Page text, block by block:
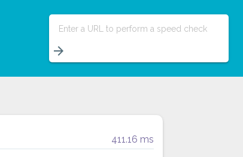
Enter a URL to perform a speed check
arrow_forward
411.16 ms